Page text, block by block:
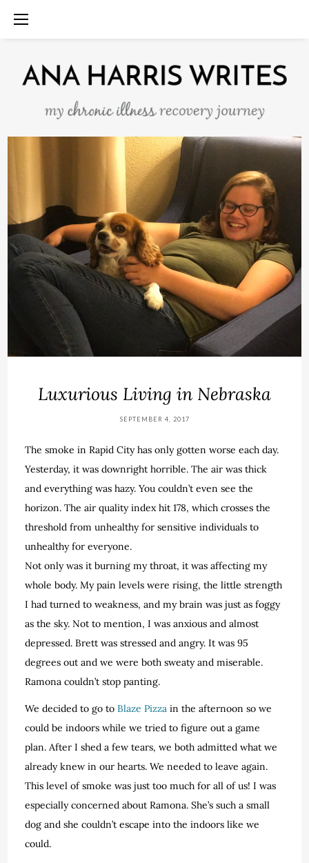
Luxurious Living in Nebraska
SEPTEMBER 4, 2017
The smoke in Rapid City has only gotten worse each day.
Yesterday, it was downright horrible. The air was thick
and everything was hazy. You couldn’t even see the
horizon. The air quality index hit 178, which crosses the
threshold from unhealthy for sensitive individuals to
unhealthy for everyone.
Not only was it burning my throat, it was affecting my
whole body. My pain levels were rising, the little strength
I had turned to weakness, and my brain was just as foggy
as the sky. Not to mention, I was anxious and almost
depressed. Brett was stressed and angry. It was 95
degrees out and we were both sweaty and miserable.
Ramona couldn’t stop panting.
We decided to go toBlaze Pizza in the afternoon so we
could be indoors while we tried to figure out a game
plan. After I shed a few tears, we both admitted what we
already knew in our hearts. We needed to leave again.
This level of smoke was just too much for all of us! I was
especially concerned about Ramona. She’s such a small
dog and she couldn’t escape into the indoors like we
could.